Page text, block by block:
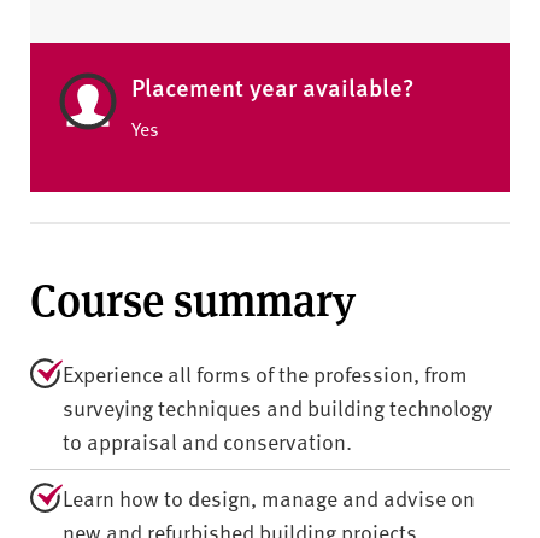
Placement year available?
Yes
Course summary
Experience all forms of the profession, from
surveying techniques and building technology
to appraisal and conservation.
Learn how to design, manage and advise on
new and refurbished building projects.